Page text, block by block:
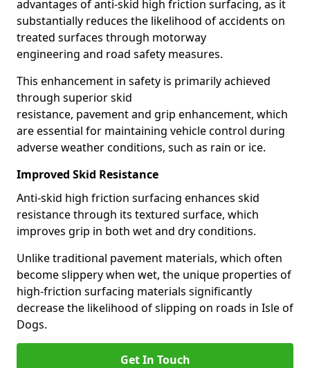
advantages of anti-skid high friction surfacing, as it
substantially reduces the likelihood of accidents on
treated surfaces through motorway
engineering and road safety measures.
This enhancement in safety is primarily achieved
through superior skid
resistance, pavement and grip enhancement, which
are essential for maintaining vehicle control during
adverse weather conditions, such as rain or ice.
Improved Skid Resistance
Anti-skid high friction surfacing enhances skid
resistance through its textured surface, which
improves grip in both wet and dry conditions.
Unlike traditional pavement materials, which often
become slippery when wet, the unique properties of
high-friction surfacing materials significantly
decrease the likelihood of slipping on roads in Isle of
Dogs.
Get In Touch